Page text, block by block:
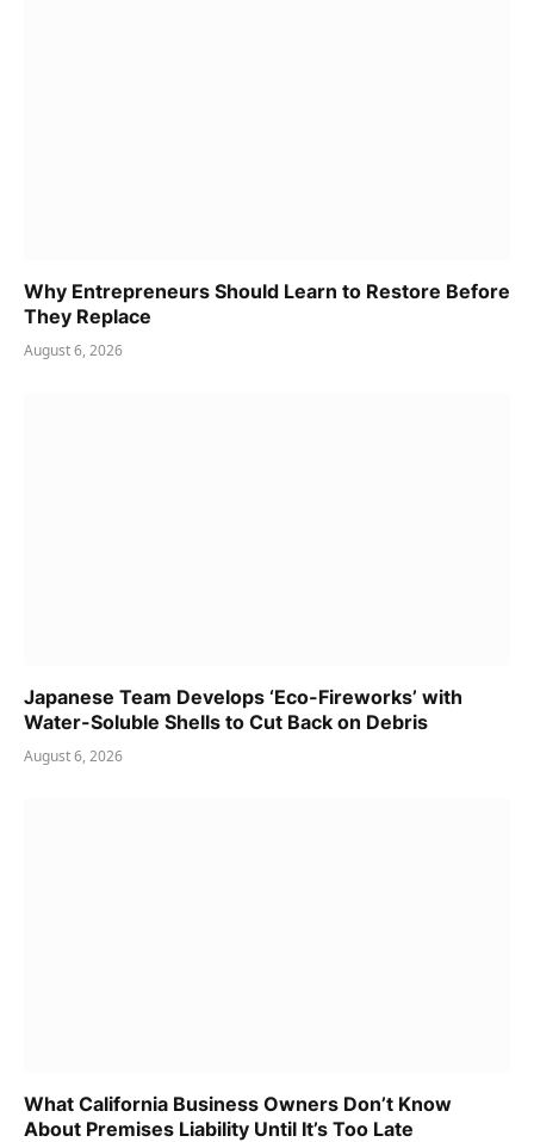
Why Entrepreneurs Should Learn to Restore Before
They Replace
August 6, 2026
Japanese Team Develops ‘Eco-Fireworks’ with
Water-Soluble Shells to Cut Back on Debris
August 6, 2026
What California Business Owners Don’t Know
About Premises Liability Until It’s Too Late